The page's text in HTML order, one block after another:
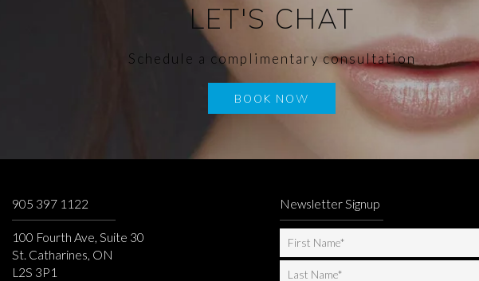
LET'S CHAT
Schedule a complimentary consultation
BOOK NOW
905 397 1122
100 Fourth Ave, Suite 30
St. Catharines, ON
L2S 3P1
Newsletter Signup